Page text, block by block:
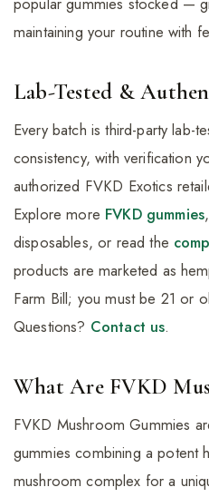
maintaining your routine with
Lab-Tested &
Every batch is third-party lab-
consistency, with verification
authorized FVKD Exotics
Explore more FVKD gummies
disposables, or read the
products are marketed as
Farm Bill; you must be 21 or
Questions? Contact us.
What Are FVKD
FVKD Mushroom Gummies
gummies combining a potent
mushroom complex for a